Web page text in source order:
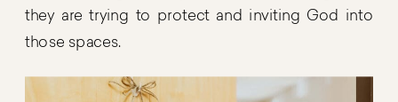
they are trying to protect and inviting God into
those spaces.